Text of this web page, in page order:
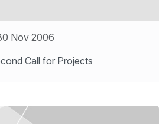
Nov 2006
Call for Projects